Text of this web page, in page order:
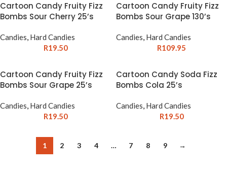
Cartoon Candy Fruity Fizz
Bombs Sour Cherry 25’s
Candies, Hard Candies
R19.50
Cartoon Candy Fruity Fizz
Bombs Sour Grape 130’s
Candies, Hard Candies
R109.95
Cartoon Candy Fruity Fizz
Bombs Sour Grape 25’s
Candies, Hard Candies
R19.50
Cartoon Candy Soda Fizz
Bombs Cola 25’s
Candies, Hard Candies
R19.50
1 2 3 4 … 7 8 9 →